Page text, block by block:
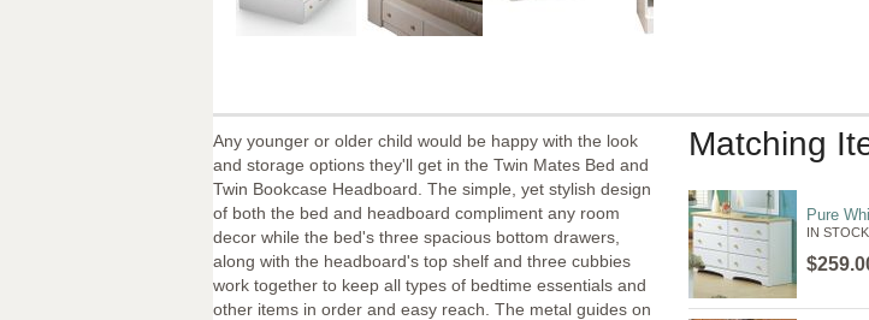
Any younger or older child would be happy with the look
and storage options they'll get in the Twin Mates Bed and
Twin Bookcase Headboard. The simple, yet stylish design
of both the bed and headboard compliment any room
decor while the bed's three spacious bottom drawers,
along with the headboard's top shelf and three cubbies
work together to keep all types of bedtime essentials and
other items in order and easy reach. The metal guides on
Matching
Pure
IN